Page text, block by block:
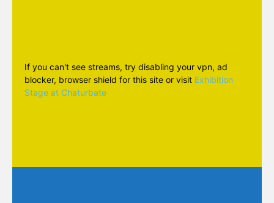
If you can't see streams, try disabling your vpn, ad
blocker, browser shield for this site or visit Exhibition
Stage at Chaturbate